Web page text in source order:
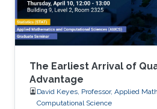
The Earliest Arrival of
Advantage
David Keyes, Professor, Applied
Computational Science